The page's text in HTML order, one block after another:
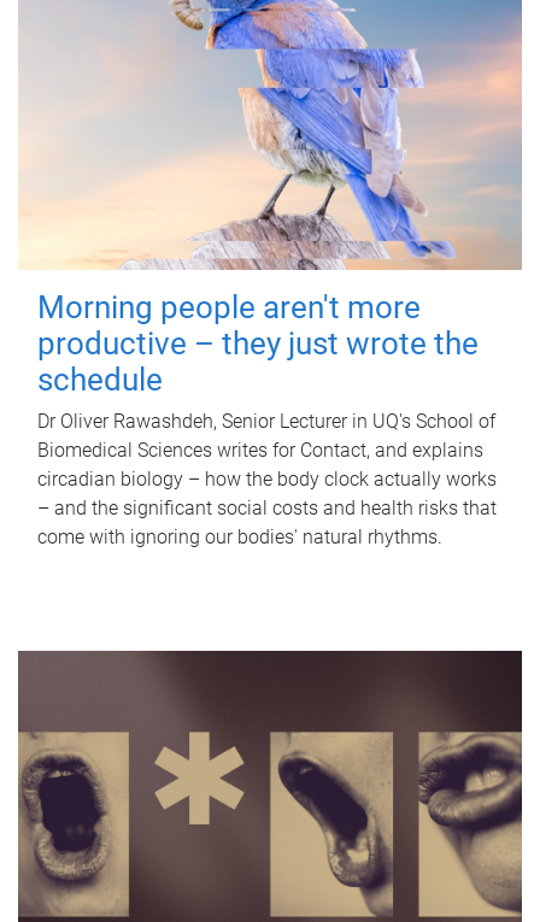
Morning people aren't more
productive – they just wrote the
schedule
Dr Oliver Rawashdeh, Senior Lecturer in UQ's School of
Biomedical Sciences writes for Contact, and explains
circadian biology – how the body clock actually works
– and the significant social costs and health risks that
come with ignoring our bodies' natural rhythms.